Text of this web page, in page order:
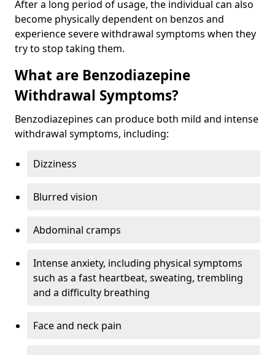
After a long period of usage, the individual can also
become physically dependent on benzos and
experience severe withdrawal symptoms when they
try to stop taking them.
What are Benzodiazepine
Withdrawal Symptoms?
Benzodiazepines can produce both mild and intense
withdrawal symptoms, including:
Dizziness
Blurred vision
Abdominal cramps
Intense anxiety, including physical symptoms
such as a fast heartbeat, sweating, trembling
and a difficulty breathing
Face and neck pain